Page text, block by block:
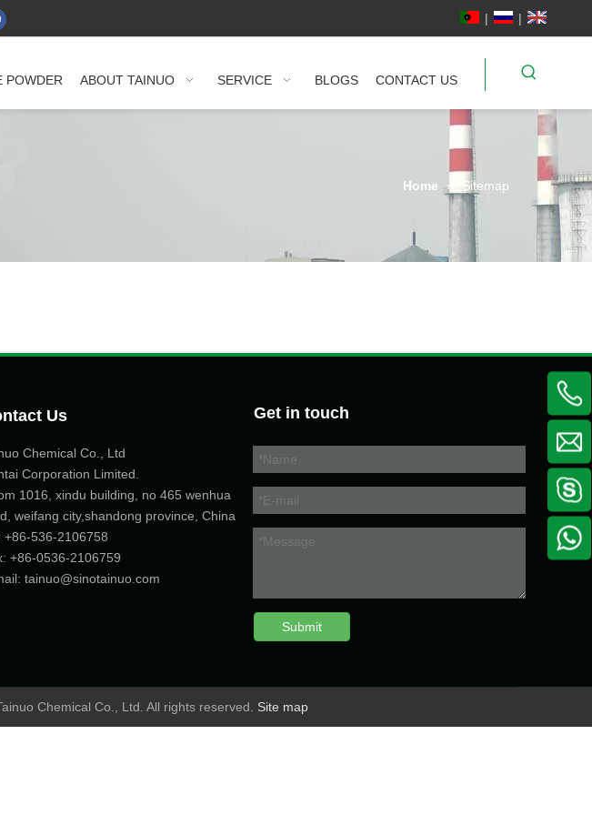
| |
POWDER ABOUT TAINUO SERVICE BLOGS CONTACT US
Home » Sitemap
Us
Chemical Co., Ltd
Corporation Limited.
1016, xindu building, no 465 wenhua
weifang city,shandong province, China
+86-536-2106758
+86-0536-2106759
tainuo@sinotainuo.com
Get in touch
Submit
Chemical Co., Ltd. All rights reserved. Site map